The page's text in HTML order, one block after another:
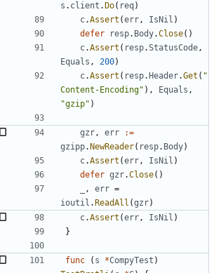
s . client . Do( req)
c.Assert (err, IsNil )
defer
resp. Body.Close( )
c.Assert ( resp.StatusCode,
Equals , 200)
c.Assert ( resp. Header.Get ( "
Content-Encoding" ) , Equals ,
"gzip" )
gzr, err
:=
gzipp. NewReader( resp. Body)
c.Assert (err, IsNil )
defer gzr.Close( )
, err =
ioutil . ReadAll (gzr)
c.Assert (err, IsNil )
}
func ( s *CompyTest )